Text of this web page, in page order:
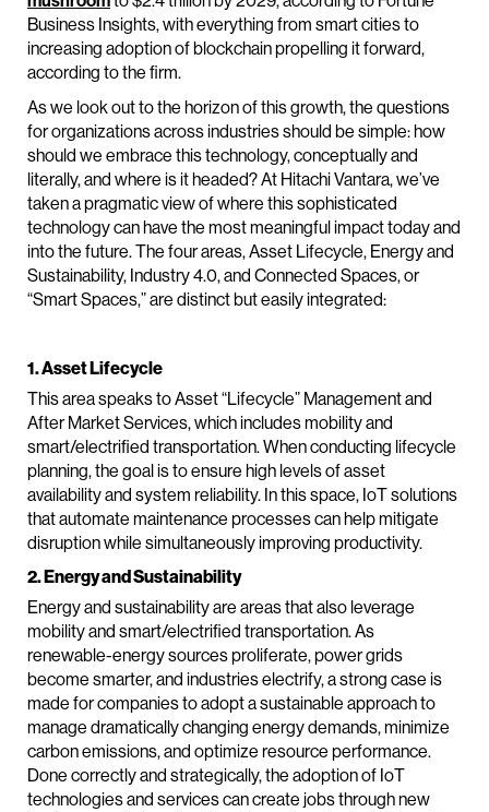
Business Insights, with everything from smart cities to
increasing adoption of blockchain propelling it forward,
according to the firm.
As we look out to the horizon of this growth, the questions
for organizations across industries should be simple: how
should we embrace this technology, conceptually and
literally, and where is it headed? At Hitachi Vantara, we’ve
taken a pragmatic view of where this sophisticated
technology can have the most meaningful impact today and
into the future. The four areas, Asset Lifecycle, Energy and
Sustainability, Industry 4.0, and Connected Spaces, or
“Smart Spaces,” are distinct but easily integrated:
1. Asset Lifecycle
This area speaks to Asset “Lifecycle” Management and
After Market Services, which includes mobility and
smart/electrified transportation. When conducting lifecycle
planning, the goal is to ensure high levels of asset
availability and system reliability. In this space, IoT solutions
that automate maintenance processes can help mitigate
disruption while simultaneously improving productivity.
2. Energy and Sustainability
Energy and sustainability are areas that also leverage
mobility and smart/electrified transportation. As
renewable-energy sources proliferate, power grids
become smarter, and industries electrify, a strong case is
made for companies to adopt a sustainable approach to
manage dramatically changing energy demands, minimize
carbon emissions, and optimize resource performance.
Done correctly and strategically, the adoption of IoT
technologies and services can create jobs through new